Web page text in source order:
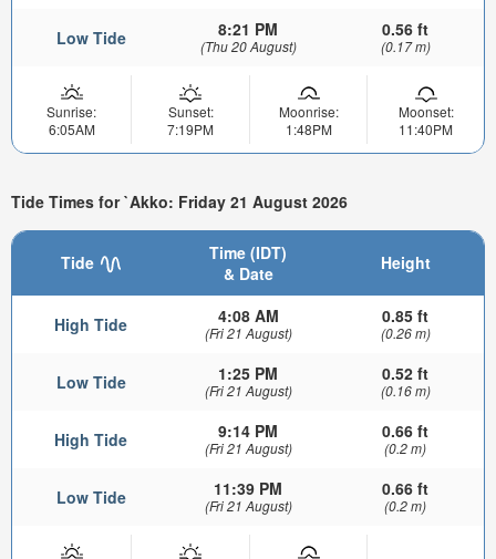
Low Tide 8:21 PM
(Thu 20 August)
0.56 ft
(0.17 m)
Sunrise:
6:05AM
Sunset:
7:19PM
Moonrise:
1:48PM
Moonset:
11:40PM
Tide Times for `Akko: Friday 21 August 2026
Tide
Time (IDT)
& Date
Height
High Tide 4:08 AM
(Fri 21 August)
0.85 ft
(0.26 m)
Low Tide 1:25 PM
(Fri 21 August)
0.52 ft
(0.16 m)
High Tide 9:14 PM
(Fri 21 August)
0.66 ft
(0.2 m)
Low Tide 11:39 PM
(Fri 21 August)
0.66 ft
(0.2 m)